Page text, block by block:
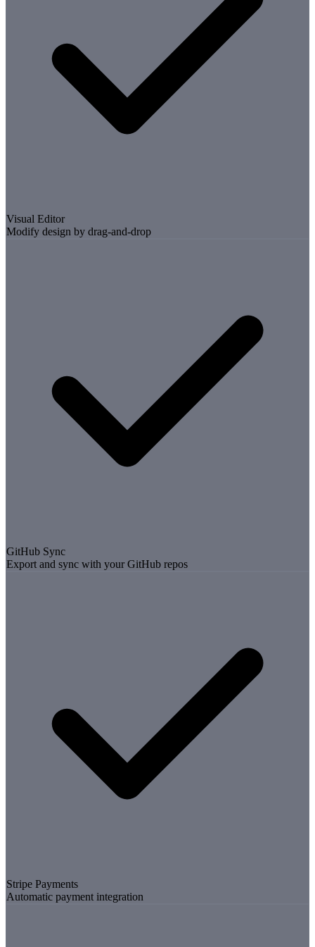
Visual Editor
Modify design by drag-and-drop
GitHub Sync
Export and sync with your GitHub repos
Stripe Payments
Automatic payment integration